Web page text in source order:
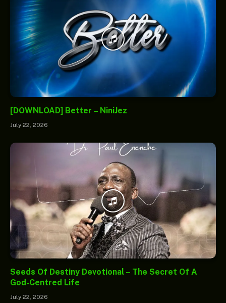
[DOWNLOAD] Better – NiniJez
July 22, 2026
Seeds Of Destiny Devotional – The Secret Of A
God-Centred Life
July 22, 2026